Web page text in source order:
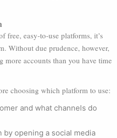
free, easy-to-use platforms, it’s
Without due prudence, however,
accounts than you have time
choosing which platform to use:
and what channels do
by opening a social media